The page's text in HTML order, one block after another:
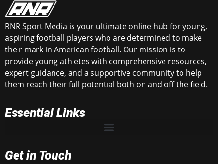
RNR Sport Media is your ultimate online hub for young,
aspiring football players who are determined to make
their mark in American football. Our mission is to
provide young athletes with comprehensive resources,
expert guidance, and a supportive community to help
them reach their full potential both on and off the field.
Essential Links
Get in Touch